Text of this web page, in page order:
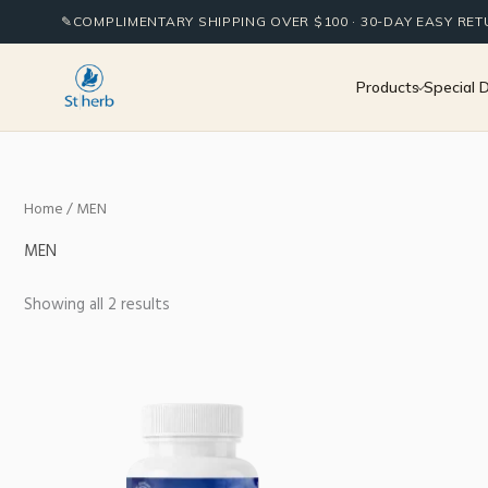
to
✎ COMPLIMENTARY SHIPPING OVER $100 · 30-DAY EASY
Products Special
Home/ MEN
MEN
Showing all 2 results
by
popularity